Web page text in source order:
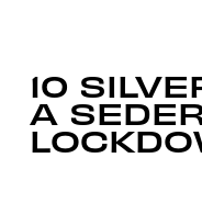
10
A